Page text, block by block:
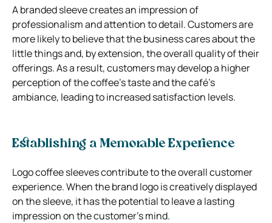
A branded sleeve creates an impression of
professionalism and attention to detail. Customers are
more likely to believe that the business cares about the
little things and, by extension, the overall quality of their
offerings. As a result, customers may develop a higher
perception of the coffee’s taste and the café’s
ambiance, leading to increased satisfaction levels.
Establishing a Memorable Experience
Logo coffee sleeves contribute to the overall customer
experience. When the brand logo is creatively displayed
on the sleeve, it has the potential to leave a lasting
impression on the customer’s mind.